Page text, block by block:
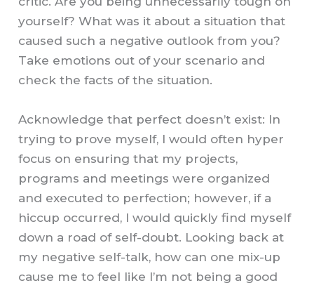
yourself? What was it about a situation that
caused such a negative outlook from you?
Take emotions out of your scenario and
check the facts of the situation.
Acknowledge that perfect doesn’t exist: In
trying to prove myself, I would often hyper
focus on ensuring that my projects,
programs and meetings were organized
and executed to perfection; however, if a
hiccup occurred, I would quickly find myself
down a road of self-doubt. Looking back at
my negative self-talk, how can one mix-up
cause me to feel like I’m not being a good